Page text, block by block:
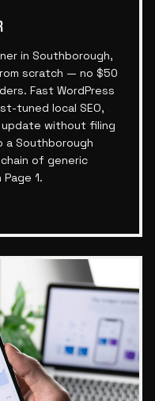
in Southborough,
scratch — no $50
Fast WordPress
tuned local SEO,
update without filing
Southborough
of generic
1.